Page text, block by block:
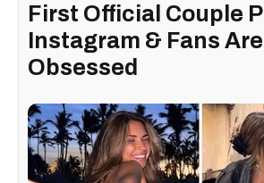
First Official Couple
Instagram & Fans Are
Obsessed